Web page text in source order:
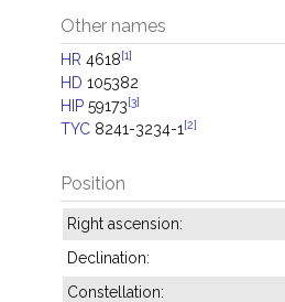
Other names
HR 4618[1]
HD 105382
HIP 59173[3]
TYC 8241-3234-1 [2]
Position
Right ascension:
Declination:
Constellation: